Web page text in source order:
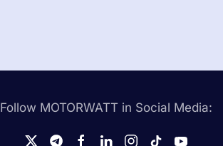
Follow MOTORWATT in Social Media: